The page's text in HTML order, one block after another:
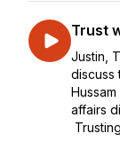
Trust
Justin,
discuss
affairs